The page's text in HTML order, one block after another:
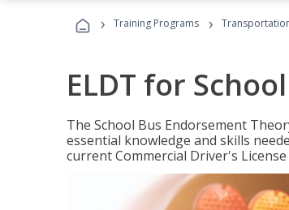
› Training Programs ›
ELDT for
The School Bus Endorsement
essential knowledge and skills
current Commercial Driver's License